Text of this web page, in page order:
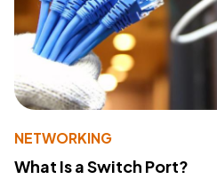
NETWORKING
What Is a Switch Port?